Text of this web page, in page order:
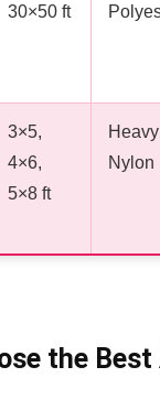
30×50 ft
3×5,
4×6,
5×8 ft
Nylon
the